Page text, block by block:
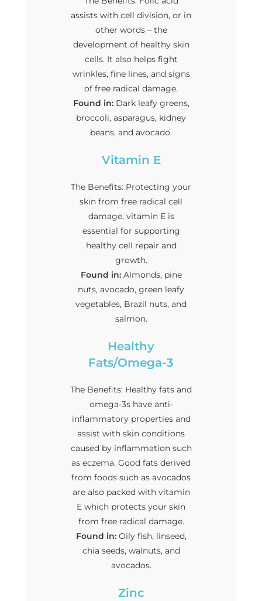
assists with cell division, or in
other words – the
development of healthy skin
cells. It also helps fight
wrinkles, fine lines, and signs
of free radical damage.
Found in: Dark leafy greens,
broccoli, asparagus, kidney
beans, and avocado.
Vitamin E
The Benefits: Protecting your
skin from free radical cell
damage, vitamin E is
essential for supporting
healthy cell repair and
growth.
Found in:Almonds, pine
nuts, avocado, green leafy
vegetables, Brazil nuts, and
salmon.
Healthy
Fats/Omega-3
The Benefits: Healthy fats and
omega-3s have anti-
inflammatory properties and
assist with skin conditions
caused by inflammation such
as eczema. Good fats derived
from foods such as avocados
are also packed with vitamin
E which protects your skin
from free radical damage.
Found in: Oily fish, linseed,
chia seeds, walnuts, and
avocados.
Zinc